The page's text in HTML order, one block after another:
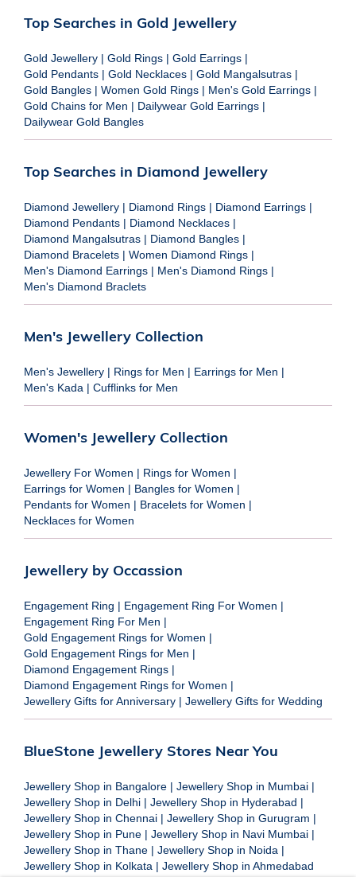
Top Searches in Gold Jewellery
Gold Jewellery | Gold Rings | Gold Earrings |
Gold Pendants | Gold Necklaces | Gold Mangalsutras |
Gold Bangles | Women Gold Rings | Men's Gold Earrings |
Gold Chains for Men | Dailywear Gold Earrings |
Dailywear Gold Bangles
Top Searches in Diamond Jewellery
Diamond Jewellery | Diamond Rings | Diamond Earrings |
Diamond Pendants | Diamond Necklaces |
Diamond Mangalsutras | Diamond Bangles |
Diamond Bracelets | Women Diamond Rings |
Men's Diamond Earrings | Men's Diamond Rings |
Men's Diamond Braclets
Men's Jewellery Collection
Men's Jewellery | Rings for Men | Earrings for Men |
Men's Kada | Cufflinks for Men
Women's Jewellery Collection
Jewellery For Women | Rings for Women |
Earrings for Women | Bangles for Women |
Pendants for Women | Bracelets for Women |
Necklaces for Women
Jewellery by Occassion
Engagement Ring | Engagement Ring For Women |
Engagement Ring For Men |
Gold Engagement Rings for Women |
Gold Engagement Rings for Men |
Diamond Engagement Rings |
Diamond Engagement Rings for Women |
Jewellery Gifts for Anniversary | Jewellery Gifts for Wedding
BlueStone Jewellery Stores Near You
Jewellery Shop in Bangalore | Jewellery Shop in Mumbai |
Jewellery Shop in Delhi | Jewellery Shop in Hyderabad |
Jewellery Shop in Chennai | Jewellery Shop in Gurugram |
Jewellery Shop in Pune | Jewellery Shop in Navi Mumbai |
Jewellery Shop in Thane | Jewellery Shop in Noida |
Jewellery Shop in Kolkata | Jewellery Shop in Ahmedabad